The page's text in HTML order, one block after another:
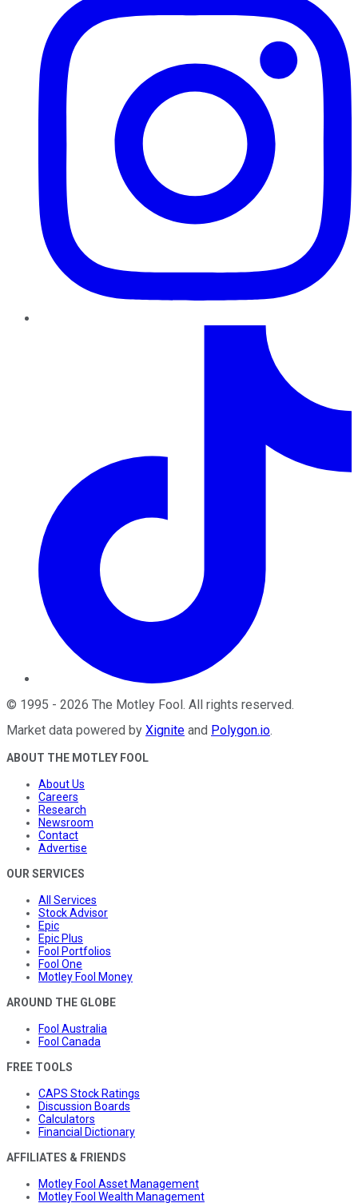
© 1995 - 2026 The Motley Fool . All rights reserved.
Market data powered by Xignite and Polygon.io.
ABOUT THE MOTLEY FOOL
About Us
Careers
Research
Newsroom
Contact
Advertise
OUR SERVICES
All Services
Stock Advisor
Epic
Epic Plus
Fool Portfolios
Fool One
Motley Fool Money
AROUND THE GLOBE
Fool Australia
Fool Canada
FREE TOOLS
CAPS Stock Ratings
Discussion Boards
Calculators
Financial Dictionary
AFFILIATES & FRIENDS
Motley Fool Asset Management
Motley Fool Wealth Management